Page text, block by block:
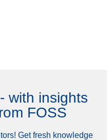
with insights
FOSS
Get fresh knowledge